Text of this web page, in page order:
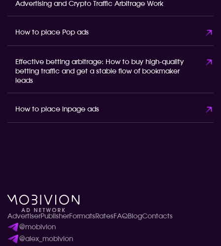
Advertising and Crypto Traffic Arbitrage Work
How to place Pop ads
Effective betting arbitrage: How to buy high-quality
betting traffic and get a stable flow of bookmaker
leads
How to place inpage ads
AdvertiserPublisherFormats RatesFAQBlogContacts
@mobivion
@alex_mobivion